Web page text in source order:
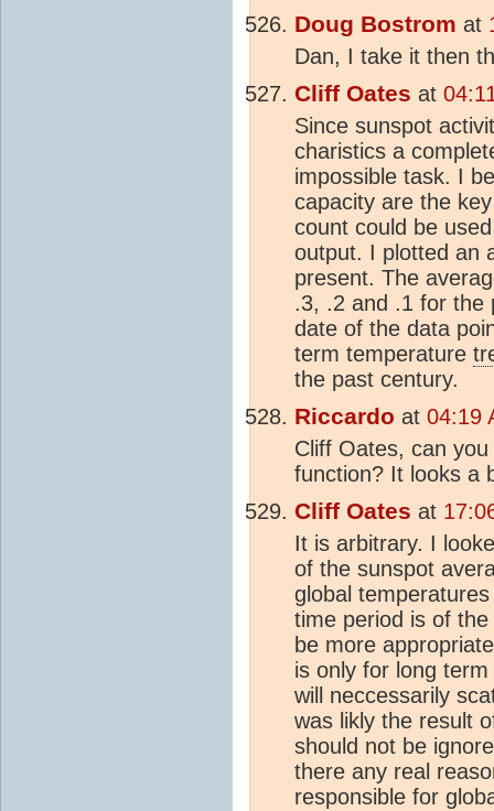
Doug Bostrom at
Dan, I take it then
Cliff Oates at
Since sunspot
charistics a
impossible task. I
capacity are the
count could be
output. I plotted an
present. The
.3, .2 and .1 for the
date of the data
term temperature
the past century.
Riccardo at 04:19
Cliff Oates, can
function? It looks a
Cliff Oates at
It is arbitrary. I
of the sunspot
global
time period is of
be more
is only for long
will neccessarily
was likly the result
should not be
there any real
responsible for